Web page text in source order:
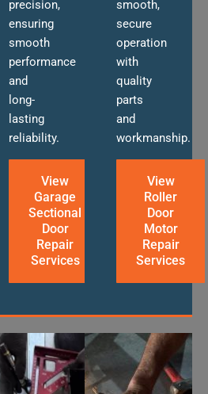
precision,
ensuring
smooth
performance
and
long-
lasting
reliability.
View
Garage
Sectional
Door
Repair
Services
smooth,
secure
operation
with
quality
parts
and
workmanship.
View
Roller
Door
Motor
Repair
Services